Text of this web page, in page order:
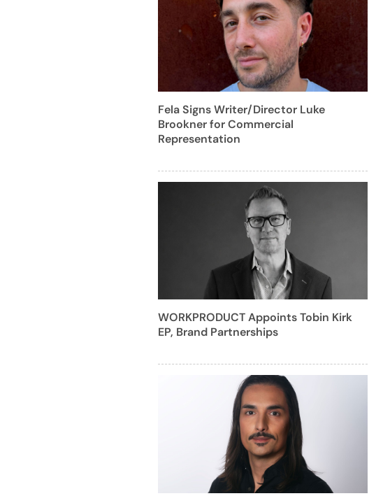
Fela Signs Writer/Director Luke
Brookner for Commercial
Representation
WORKPRODUCT Appoints Tobin Kirk
EP, Brand Partnerships